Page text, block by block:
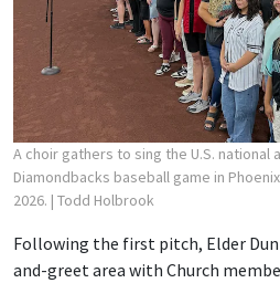
A choir gathers to sing the U.S. national
Diamondbacks baseball game in
2026. | Todd Holbrook
Following the first pitch, Elder
and-greet area with Church